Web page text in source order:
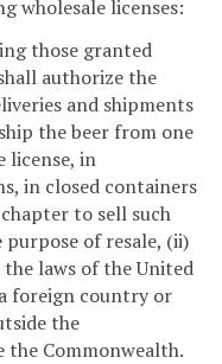
wholesale licenses:
those granted
authorize the
and shipments
the beer from one
license, in
in closed containers
to sell such
of resale, (ii)
laws of the United
foreign country or
the
the Commonwealth.